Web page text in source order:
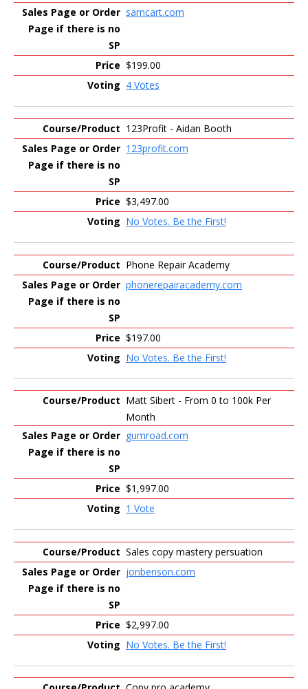
samcart.com
$199.00
4 Votes
123Profit - Aidan Booth
123profit.com
$3,497.00
No Votes. Be the First!
Phone Repair Academy
phonerepairacademy.com
$197.00
No Votes. Be the First!
Matt Sibert - From 0 to 100k Per
Month
gumroad.com
$1,997.00
1 Vote
Sales copy mastery persuation
jonbenson.com
$2,997.00
No Votes. Be the First!